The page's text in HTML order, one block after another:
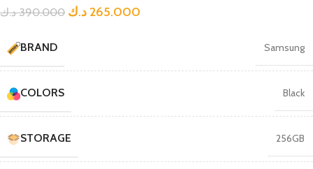
390.000 د.ك 265.000 د.ك
BRAND Samsung
COLORS Black
STORAGE 256GB